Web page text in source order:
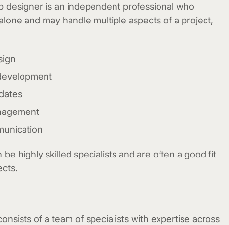
designer is an independent professional who
and may handle multiple aspects of a project,
be highly skilled specialists and are often a good fit
of a team of specialists with expertise across